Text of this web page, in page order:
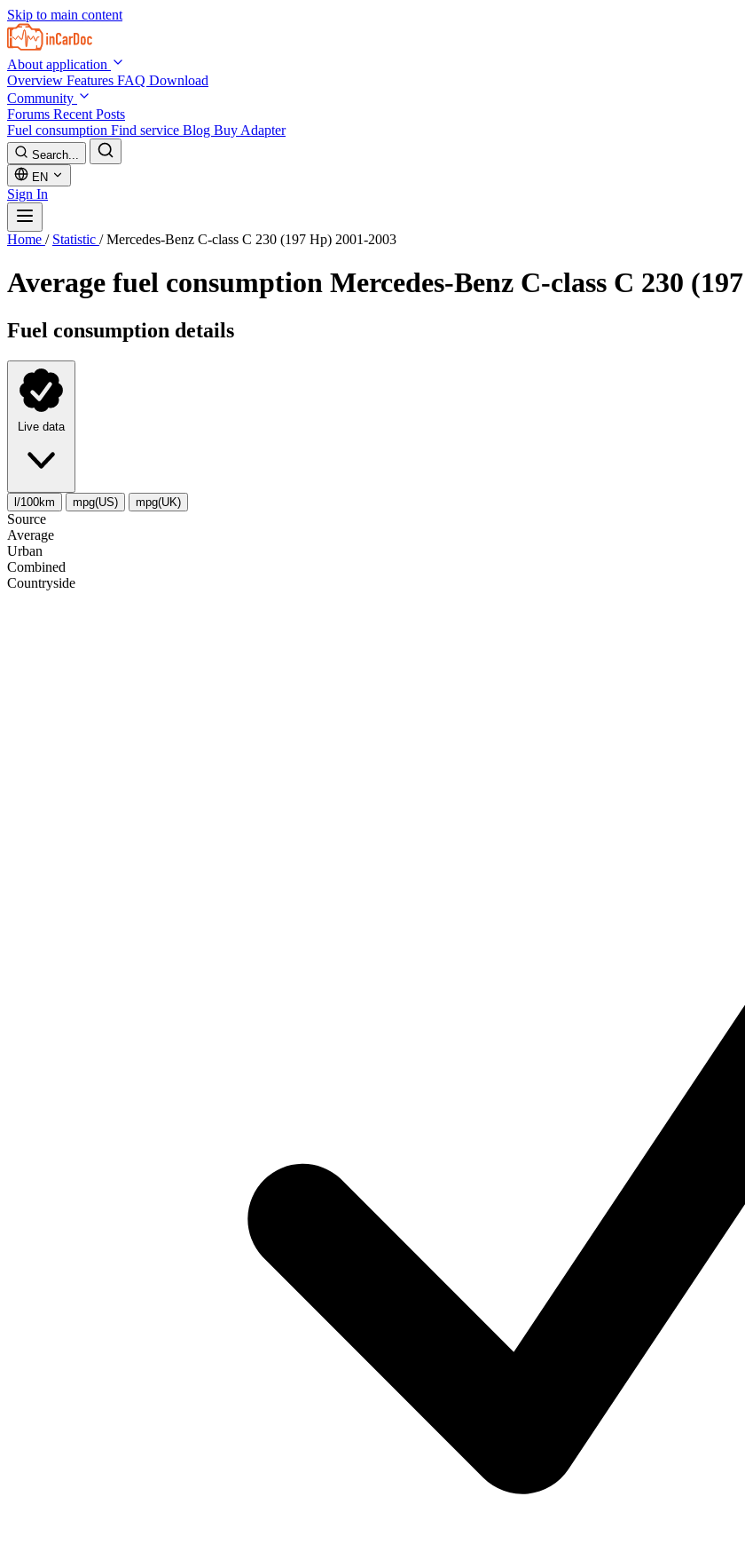
Skip to main content
About application
Overview Features FAQ Download
Community
Forums Recent Posts
Fuel consumption Find service Blog Buy Adapter
Search...
EN
Sign In
Home / Statistic / Mercedes-Benz C-class C 230 (197 Hp) 2001-2003
Average fuel consumption Mercedes-Benz C-class C 230
Fuel consumption details
Live data
l/100km mpg(US) mpg(UK)
Source
Average
Urban
Combined
Сountryside